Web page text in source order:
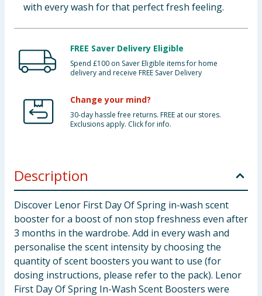
with every wash for that perfect fresh feeling.
FREE Saver Delivery Eligible
Spend £100 on Saver Eligible items for home
delivery and receive FREE Saver Delivery
Change your mind?
30-day hassle free returns. FREE at our stores.
Exclusions apply. Click for info.
Description
Discover Lenor First Day Of Spring in-wash scent
booster for a boost of non stop freshness even after
3 months in the wardrobe. Add in every wash and
personalise the scent intensity by choosing the
quantity of scent boosters you want to use (for
dosing instructions, please refer to the pack). Lenor
First Day Of Spring In-Wash Scent Boosters were